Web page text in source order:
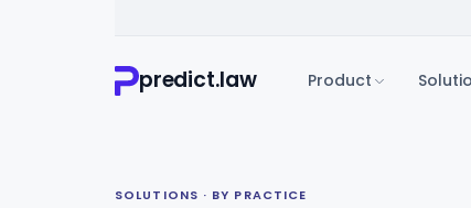
predict.law Product
SOLUTIONS · BY PRACTICE